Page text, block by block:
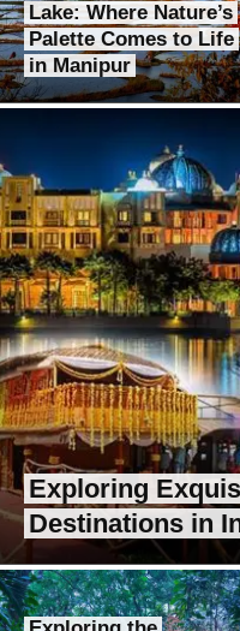
Exploring
Destinations in
Lake: Where Nature’s
Palette Comes to Life
in Manipur